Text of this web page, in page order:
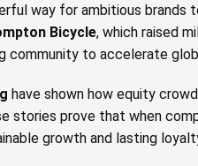
way for ambitious
Bicycle, which raised
community to accelerate
have shown how equity
stories prove that when
growth and lasting